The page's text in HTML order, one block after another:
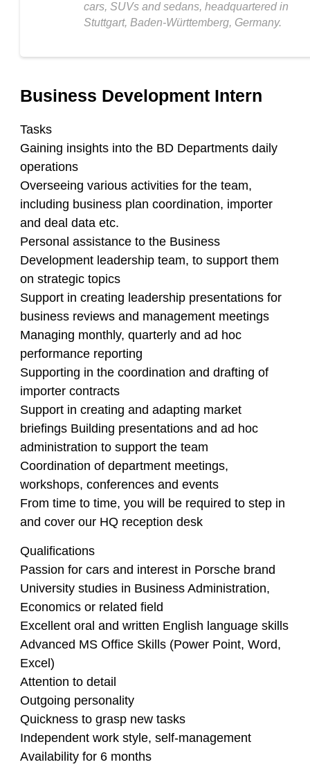
cars, SUVs and sedans, headquartered in
Stuttgart, Baden-Württemberg, Germany.
Business Development Intern
Tasks
Gaining insights into the BD Departments daily
operations
Overseeing various activities for the team,
including business plan coordination, importer
and deal data etc.
Personal assistance to the Business
Development leadership team, to support them
on strategic topics
Support in creating leadership presentations for
business reviews and management meetings
Managing monthly, quarterly and ad hoc
performance reporting
Supporting in the coordination and drafting of
importer contracts
Support in creating and adapting market
briefings Building presentations and ad hoc
administration to support the team
Coordination of department meetings,
workshops, conferences and events
From time to time, you will be required to step in
and cover our HQ reception desk
Qualifications
Passion for cars and interest in Porsche brand
University studies in Business Administration,
Economics or related field
Excellent oral and written English language skills
Advanced MS Office Skills (Power Point, Word,
Excel)
Attention to detail
Outgoing personality
Quickness to grasp new tasks
Independent work style, self-management
Availability for 6 months